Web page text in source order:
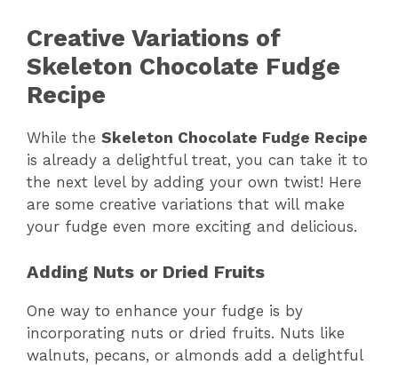
Creative Variations of
Skeleton Chocolate Fudge
Recipe
While the Skeleton Chocolate Fudge Recipe
is already a delightful treat, you can take it to
the next level by adding your own twist! Here
are some creative variations that will make
your fudge even more exciting and delicious.
Adding Nuts or Dried Fruits
One way to enhance your fudge is by
incorporating nuts or dried fruits. Nuts like
walnuts, pecans, or almonds add a delightful